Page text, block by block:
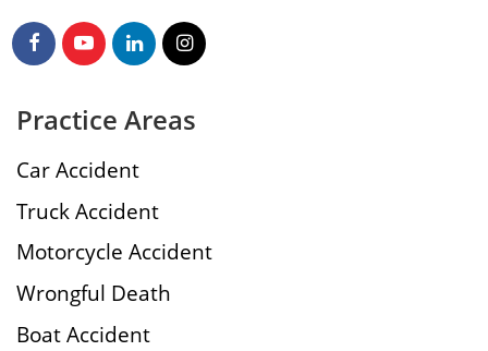
Practice Areas
Car Accident
Truck Accident
Motorcycle Accident
Wrongful Death
Boat Accident